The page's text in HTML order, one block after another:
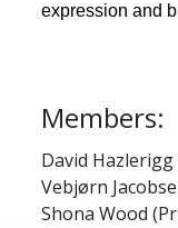
expression and
Members:
David
Vebjørn
Shona Wood